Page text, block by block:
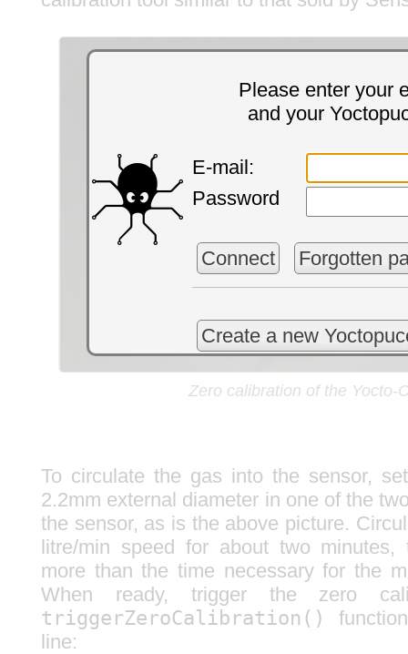
Please enter your
and your
E-mail:
Password
Connect Forgotten
Create a new
Zero calibration of the Yocto-
To circulate the gas into the sensor,
2.2mm external diameter in one of the
the sensor, as is the above picture.
litre/min speed for about two
more than the time necessary for the
When ready, trigger the zero
triggerZeroCalibration()
line: